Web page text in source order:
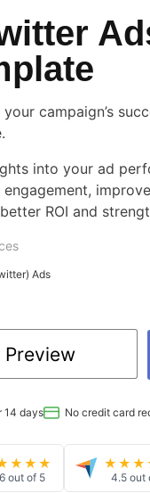
your campaign’s
into your ad
ROI and
Ads
Preview
14 days No credit card
out of 5 4.5 out